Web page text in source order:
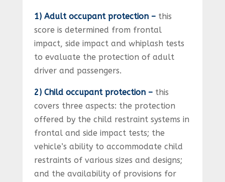
1) Adult occupant protection –this
score is determined from frontal
impact, side impact and whiplash tests
to evaluate the protection of adult
driver and passengers.
2) Child occupant protection – this
covers three aspects: the protection
offered by the child restraint systems in
frontal and side impact tests; the
vehicle’s ability to accommodate child
restraints of various sizes and designs;
and the availability of provisions for